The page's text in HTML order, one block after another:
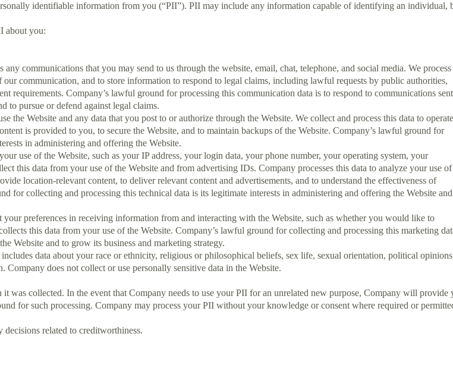
identifiable information from you (“PII”). PII may include any information capable of identifying an individual,
about you:
communications that you may send to us through the website, email, chat, telephone, and social media. We process
communication, and to store information to respond to legal claims, including lawful requests by public authorities,
requirements. Company’s lawful ground for processing this communication data is to respond to communications
to pursue or defend against legal claims.
the Website and any data that you post to or authorize through the Website. We collect and process this data to operate
is provided to you, to secure the Website, and to maintain backups of the Website. Company’s lawful ground for
in administering and offering the Website.
use of the Website, such as your IP address, your login data, your phone number, your operating system, your
this data from your use of the Website and from advertising IDs. Company processes this data to analyze your use
location-relevant content, to deliver relevant content and advertisements, and to understand the effectiveness of
for collecting and processing this technical data is its legitimate interests in administering and offering the Website
preferences in receiving information from and interacting with the Website, such as whether you would like to
this data from your use of the Website. Company’s lawful ground for collecting and processing this marketing
Website and to grow its business and marketing strategy.
data about your race or ethnicity, religious or philosophical beliefs, sex life, sexual orientation, political
does not collect or use personally sensitive data in the Website.
was collected. In the event that Company needs to use your PII for an unrelated new purpose, Company will provide
for such processing. Company may process your PII without your knowledge or consent where required or
related to creditworthiness.